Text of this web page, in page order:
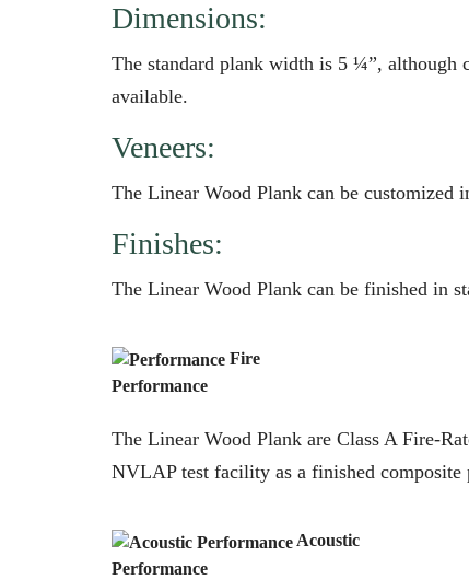
Dimensions:
The standard plank width is 5 ¼”, although
available.
Veneers:
The Linear Wood Plank can be customized
Finishes:
The Linear Wood Plank can be finished in
Fire
Performance
The Linear Wood Plank are Class A Fire-
NVLAP test facility as a finished
Acoustic
Performance